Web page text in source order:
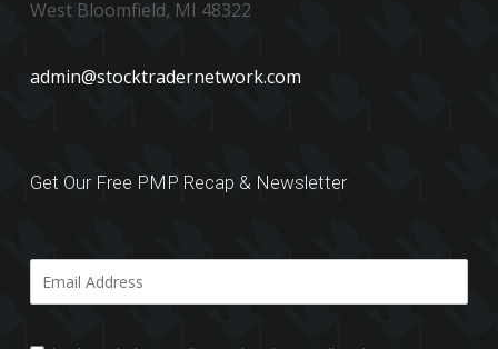
West Bloomfield, MI 48322
admin@stocktradernetwork.com
Get Our Free PMP Recap & Newsletter